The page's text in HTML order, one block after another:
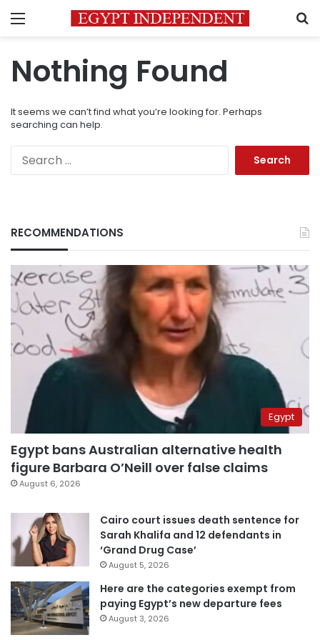
Menu
Nothing Found
It seems we can’t find what you’re looking for. Perhaps
searching can help.
RECOMMENDATIONS
Egypt
Egypt bans Australian alternative health
figure Barbara O’Neill over false claims
August 6, 2026
Cairo court issues death sentence for
Sarah Khalifa and 12 defendants in
‘Grand Drug Case’
August 5, 2026
Here are the categories exempt from
paying Egypt’s new departure fees
August 3, 2026